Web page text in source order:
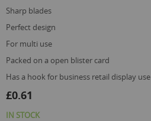
sharp blades
perfect design
for multi use
packed on a open blister card
has a hook for business retail display use
£0.61
IN STOCK